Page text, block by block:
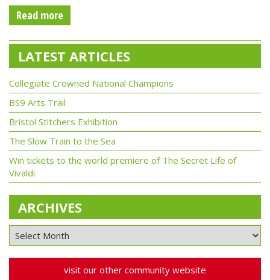
Read more
LATEST ARTICLES
Collegiate Crowned National Champions
BS9 Arts Trail
Bristol Stitchers Exhibition
The Slow Train to the Sea
Win tickets to the world premiere of The Secret Life of
Vivaldi
ARCHIVES
visit our other community website